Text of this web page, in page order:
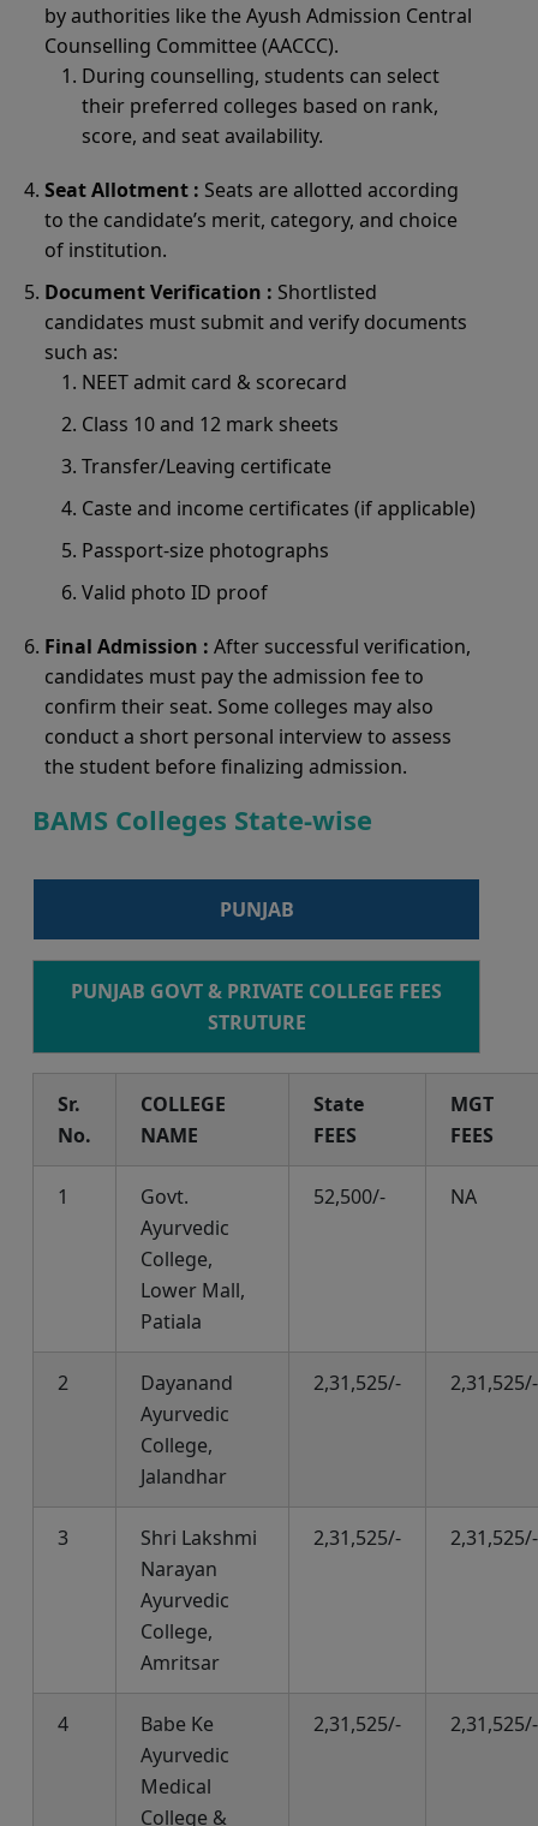
by authorities like the Ayush Admission Central
Counselling Committee (AACCC).
During counselling, students can select
their preferred colleges based on rank,
score, and seat availability.
Seat Allotment : Seats are allotted according
to the candidate’s merit, category, and choice
of institution.
Document Verification : Shortlisted
candidates must submit and verify documents
such as:
NEET admit card & scorecard
Class 10 and 12 mark sheets
Transfer/Leaving certificate
Caste and income certificates (if applicable)
Passport-size photographs
Valid photo ID proof
Final Admission : After successful verification,
candidates must pay the admission fee to
confirm their seat. Some colleges may also
conduct a short personal interview to assess
the student before finalizing admission.
BAMS Colleges State-wise
PUNJAB
PUNJAB GOVT & PRIVATE COLLEGE FEES
STRUTURE
Sr.
No.
COLLEGE
NAME
State
FEES
MGT
FEES
1
Govt.
Ayurvedic
College,
Lower Mall,
Patiala
52,500/- NA
2
Dayanand
Ayurvedic
College,
Jalandhar
2,31,525/- 2,31,525/-
3
Shri Lakshmi
Narayan
Ayurvedic
College,
Amritsar
2,31,525/- 2,31,525/-
4
Babe Ke
Ayurvedic
Medical
College &
2,31,525/- 2,31,525/-